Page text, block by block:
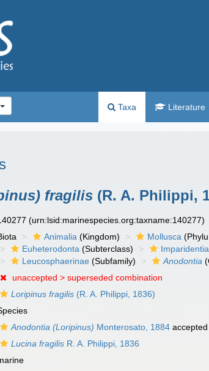
Taxa Literature
fragilis (R. A. Philippi,
(urn:lsid:marinespecies.org:taxname:140277)
Animalia (Kingdom) Mollusca
Euheterodonta (Subterclass) Imparidentia
Leucosphaerinae (Subfamily) Anodontia
unaccepted >superseded combination
Loripinus fragilis (R. A. Philippi, 1836)
Anodontia (Loripinus) Monterosato, 1884
Lucina fragilis R. A. Philippi, 1836